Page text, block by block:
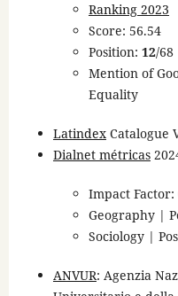
Ranking 2023
Score: 56.54
Position: 12/68
Mention of
Equality
LatindexCatalogue
Dialnet métricas
Impact Factor:
Geography |
Sociology |
ANVUR: Agenzia